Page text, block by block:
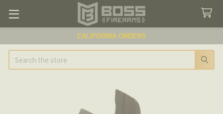
CALIFORNIA ORDERS
Search